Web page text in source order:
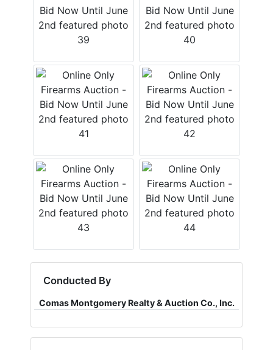
Conducted By
Comas Montgomery Realty & Auction Co., Inc.